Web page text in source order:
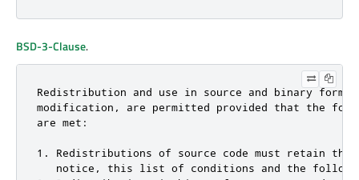
BSD-3-Clause.
Redistribution and use in source and binary
modification, are permitted provided that the
are met:
1. Redistributions of source code must retain the
notice, this list of conditions and the